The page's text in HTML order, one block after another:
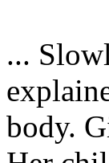
...
body.